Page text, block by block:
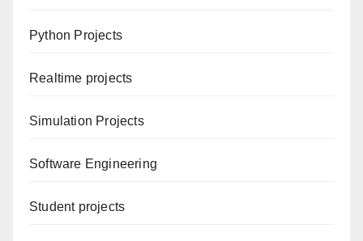
Python Projects
Realtime projects
Simulation Projects
Software Engineering
Student projects